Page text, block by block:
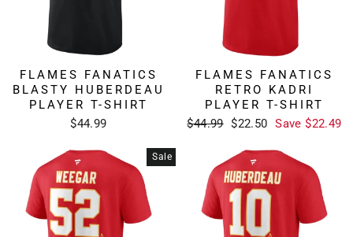
FLAMES FANATICS
BLASTY HUBERDEAU
PLAYER T-SHIRT
$44.99
FLAMES FANATICS
RETRO KADRI
PLAYER T-SHIRT
Regular
$44.99 Sale
$22.50 Save $22.49
Sale